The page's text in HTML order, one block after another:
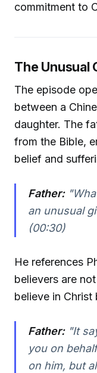
commitment to
The Unusual
The episode
between a
daughter. The
from the Bible,
belief and
Father:
an unusual
(00:30)
He references
believers are
believe in
Father:"It
you on
on him, but